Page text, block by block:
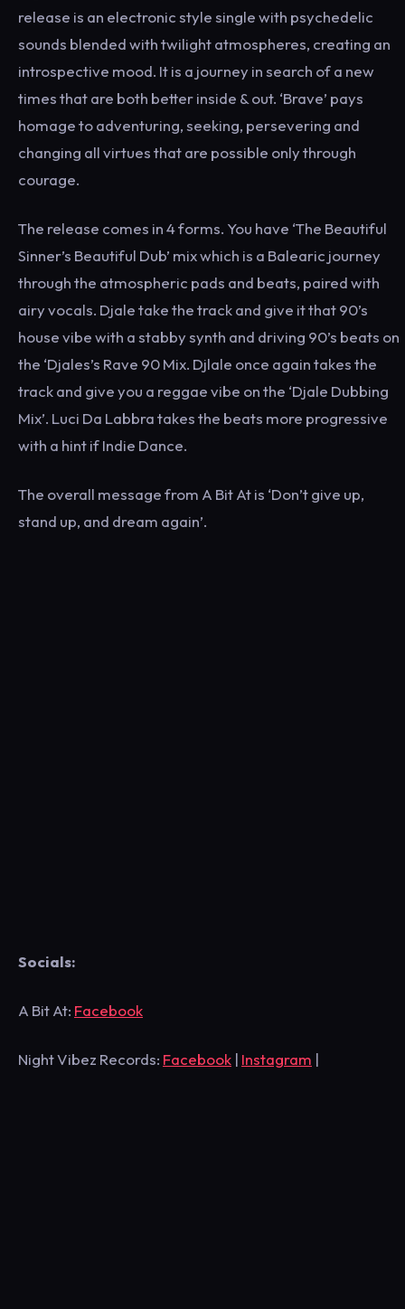
release is an electronic style single with psychedelic
sounds blended with twilight atmospheres, creating an
introspective mood. It is a journey in search of a new
times that are both better inside & out. ‘Brave’ pays
homage to adventuring, seeking, persevering and
changing all virtues that are possible only through
courage.
The release comes in 4 forms. You have ‘The Beautiful
Sinner’s Beautiful Dub’ mix which is a Balearic journey
through the atmospheric pads and beats, paired with
airy vocals. Djale take the track and give it that 90’s
house vibe with a stabby synth and driving 90’s beats on
the ‘Djales’s Rave 90 Mix. Djlale once again takes the
track and give you a reggae vibe on the ‘Djale Dubbing
Mix’. Luci Da Labbra takes the beats more progressive
with a hint if Indie Dance.
The overall message from A Bit At is ‘Don’t give up,
stand up, and dream again’.
Socials:
A Bit At: Facebook
Night Vibez Records: Facebook | Instagram |